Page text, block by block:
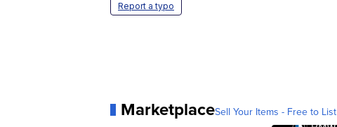
Report a typo
MarketplaceSell Your Items - Free to List